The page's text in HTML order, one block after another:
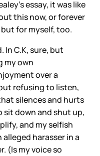
essay, it was like
this now, or forever
for myself, too.
In C.K, sure, but
my own
over a
refusing to listen,
silences and hurts
sit down and shut up,
and my selfish
harasser in a
(Is my voice so